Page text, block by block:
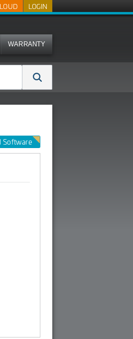
LOGIN
WARRANTY
Software